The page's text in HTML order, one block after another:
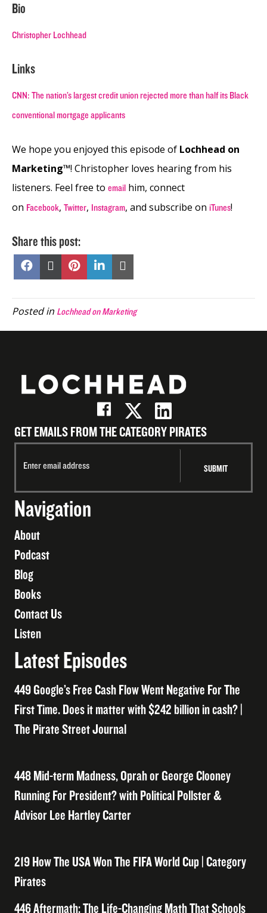
Bio
Christopher Lochhead
Links
CNN: The nation’s largest credit union rejected more than half its Black
conventional mortgage applicants
We hope you enjoyed this episode of Lochhead on
Marketing™! Christopher loves hearing from his
listeners. Feel free to email him, connect
on Facebook, Twitter, Instagram, and subscribe on iTunes!
Share this post:
Share
Facebook
Share
X
Share
Pinterest
Share
on
LinkedIn
Email
Posted in Lochhead on Marketing
GET EMAILS FROM THE CATEGORY PIRATES
Navigation
About
Podcast
Blog
Books
Contact Us
Listen
Latest Episodes
449 Google’s Free Cash Flow Went Negative For The
First Time. Does it matter with $242 billion in cash? |
The Pirate Street Journal
448 Mid-term Madness, Oprah or George Clooney
Running For President? with Political Pollster &
Advisor Lee Hartley Carter
219 How The USA Won The FIFA World Cup | Category
Pirates
446 Aftermath: The Life-Changing Math That Schools